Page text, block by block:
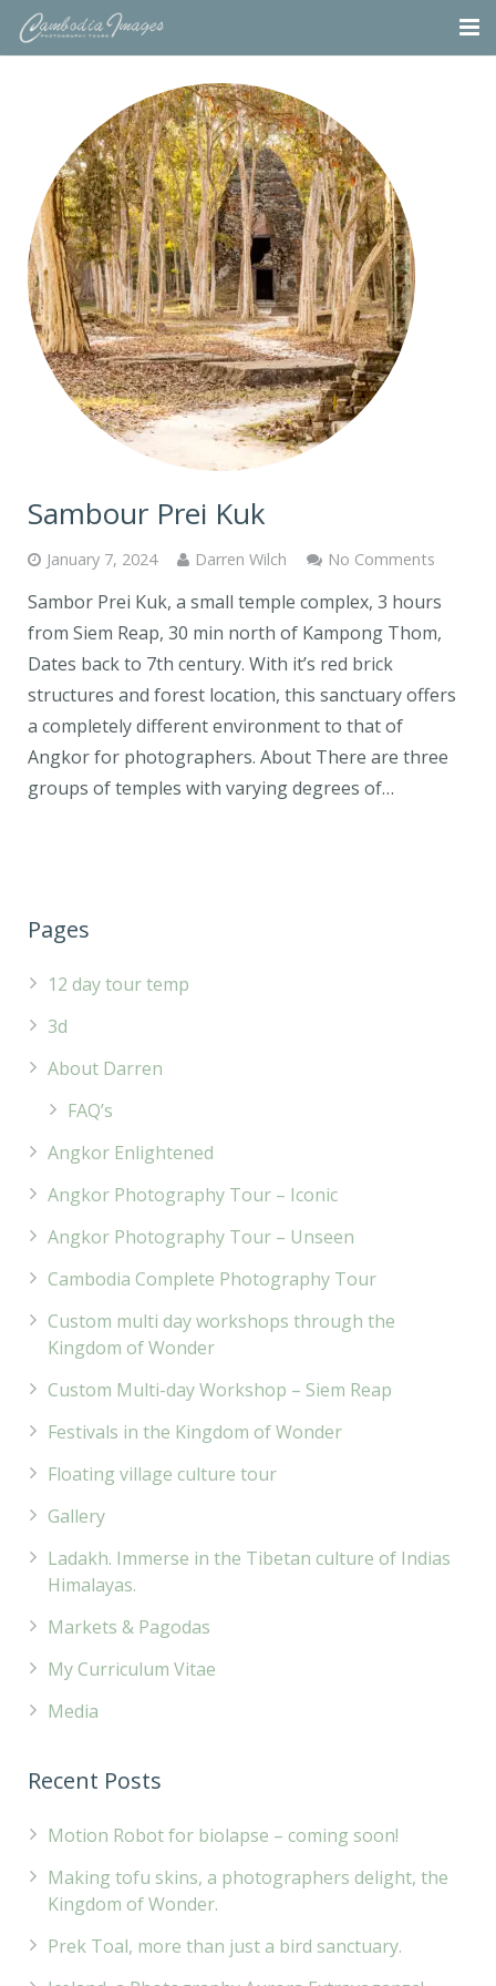
Portfolio
Projects
About
Blog
Contact
Sambour Prei Kuk
January 7, 2024 Darren Wilch No Comments
Sambor Prei Kuk, a small temple complex, 3 hours
from Siem Reap, 30 min north of Kampong Thom,
Dates back to 7th century. With it’s red brick
structures and forest location, this sanctuary offers
a completely different environment to that of
Angkor for photographers. About There are three
groups of temples with varying degrees of…
Pages
12 day tour temp
3d
About Darren
FAQ’s
Angkor Enlightened
Angkor Photography Tour – Iconic
Angkor Photography Tour – Unseen
Cambodia Complete Photography Tour
Custom multi day workshops through the
Kingdom of Wonder
Custom Multi-day Workshop – Siem Reap
Festivals in the Kingdom of Wonder
Floating village culture tour
Gallery
Ladakh. Immerse in the Tibetan culture of Indias
Himalayas.
Markets & Pagodas
My Curriculum Vitae
Media
Recent Posts
Motion Robot for biolapse – coming soon!
Making tofu skins, a photographers delight, the
Kingdom of Wonder.
Prek Toal, more than just a bird sanctuary.